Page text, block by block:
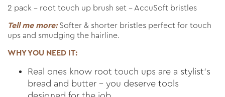
2 pack - root touch up brush set - AccuSoft bristles
Tell me more:Softer & shorter bristles perfect for touch
ups and smudging the hairline.
WHY YOU NEED IT:
Real ones know root touch ups are a stylist’s
bread and butter - you deserve tools